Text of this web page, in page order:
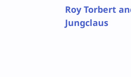
Roy Torbert
Jungclaus